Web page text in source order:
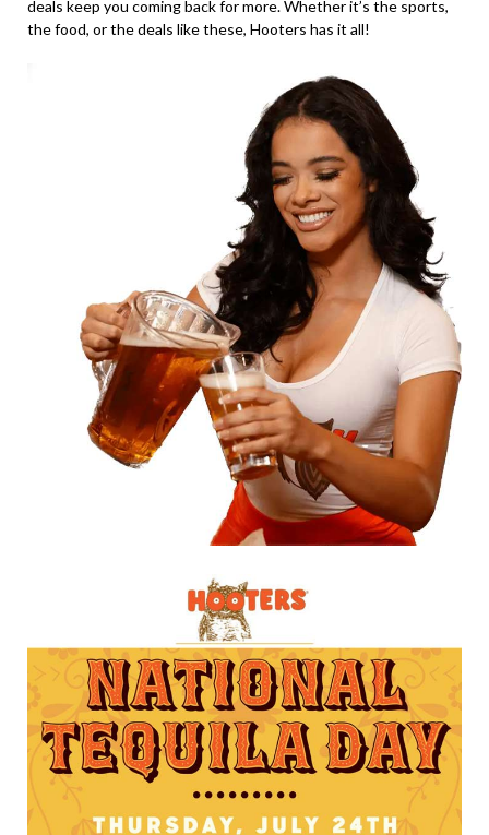
deals keep you coming back for more. Whether it’s the sports,
the food, or the deals like these, Hooters has it all!